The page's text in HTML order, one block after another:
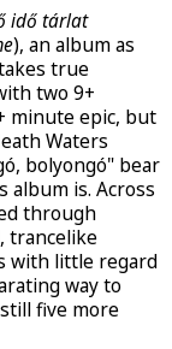
idő tárlat
), an album as
true
two 9+
minute epic, but
Waters
bolyongó" bear
is. Across
through
trancelike
with little regard
way to
five more